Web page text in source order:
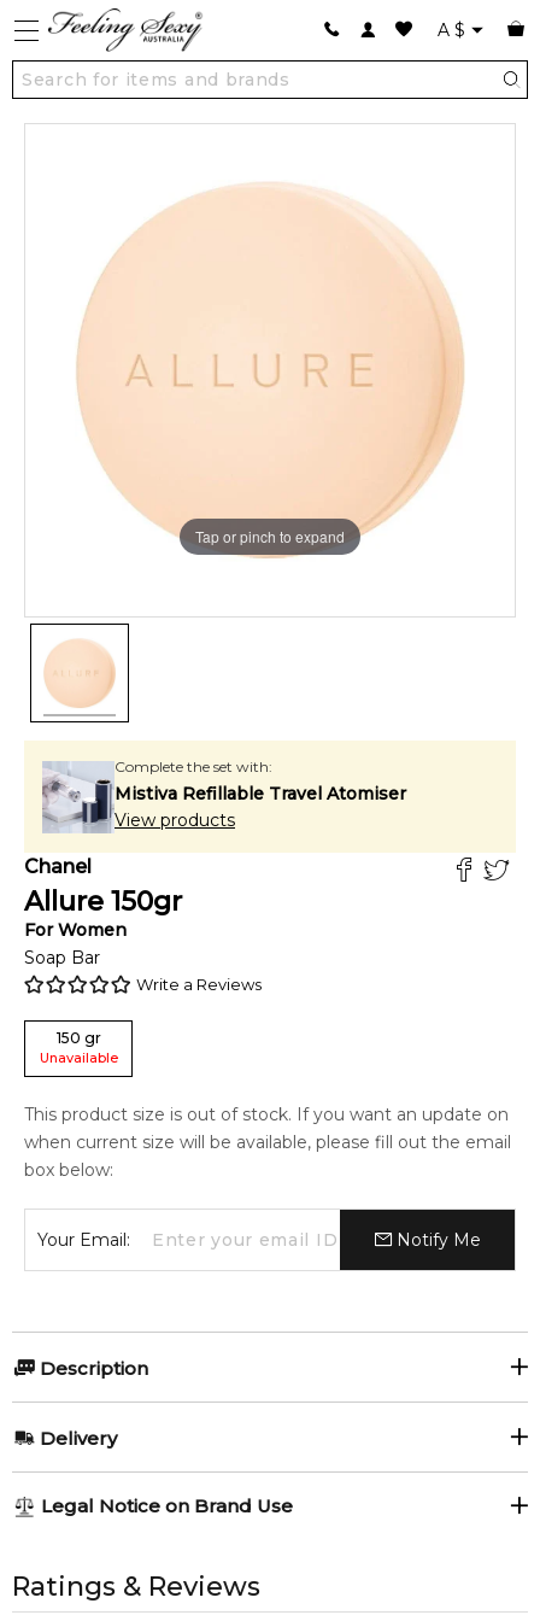
A $
Tap or pinch to expand
Complete the set with:
Mistiva Refillable Travel Atomiser
View products
Chanel
Allure 150gr
ForWomen
Soap Bar
Write a Reviews
150 gr
Unavailable
This product size is out of stock. If you want an update on
when current size will be available, please fill out the email
box below:
Your Email: Notify Me
Description
Weight:177 grams
4.9 ★★★★★
Delivery
1-6 working days to metro, 3-7 working days to non-metro
AU EXPRESSAU$ 15.95
Legal Notice on Brand Use
property of their respective owners and used only to identify
the products. FeelingSexy.com.au is not affiliated with or
Ratings & Reviews